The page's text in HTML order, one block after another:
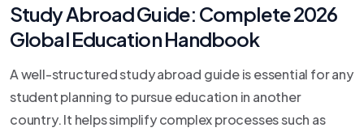
Study Abroad Guide: Complete 2026
Global Education Handbook
A well-structured study abroad guide is essential for any
student planning to pursue education in another
country. It helps simplify complex processes such as